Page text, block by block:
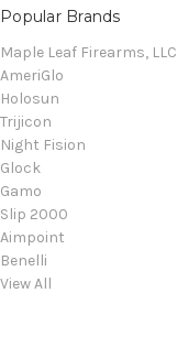
Popular Brands
Maple Leaf Firearms, LLC
AmeriGlo
Holosun
Trijicon
Night Fision
Glock
Gamo
Slip 2000
Aimpoint
Benelli
View All